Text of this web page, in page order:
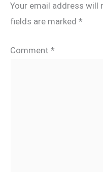
Your email address will
fields are marked *
Comment *